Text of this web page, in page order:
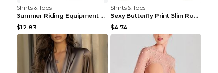
Shirts & Tops
Summer Riding Equipment Short Sleeves Light Blue 2...
$12.83
Shirts & Tops
Sexy Butterfly Print Slim Round Neck Long Sleeve T...
$4.74